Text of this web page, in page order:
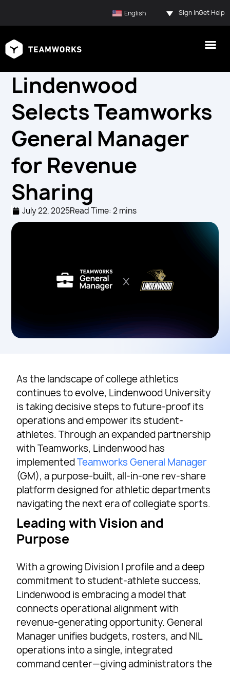
English Sign InGet Help
Lindenwood
Selects Teamworks
General Manager
for Revenue
Sharing
July 22, 2025Read Time: 2 mins
As the landscape of college athletics
continues to evolve, Lindenwood University
is taking decisive steps to future-proof its
operations and empower its student-
athletes. Through an expanded partnership
with Teamworks, Lindenwood has
implementedTeamworks General Manager
(GM), a purpose-built, all-in-one rev-share
platform designed for athletic departments
navigating the next era of collegiate sports.
Leading with Vision and
Purpose
With a growing Division I profile and a deep
commitment to student-athlete success,
Lindenwood is embracing a model that
connects operational alignment with
revenue-generating opportunity. General
Manager unifies budgets, rosters, and NIL
operations into a single, integrated
command center—giving administrators the